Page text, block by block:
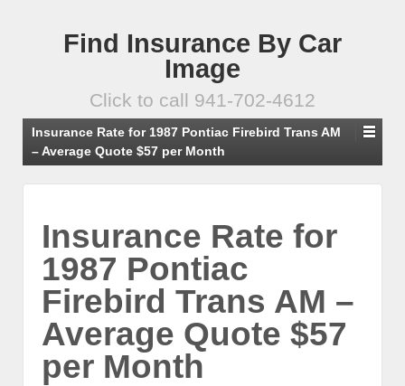
Find Insurance By Car
Image
Click to call 941-702-4612
Insurance Rate for 1987 Pontiac Firebird Trans AM
– Average Quote $57 per Month
Insurance Rate for
1987 Pontiac
Firebird Trans AM –
Average Quote $57
per Month